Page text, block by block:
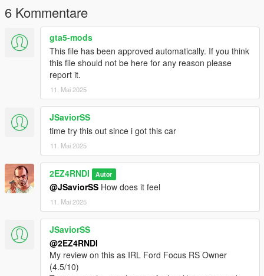
6 Kommentare
gta5-mods
This file has been approved automatically. If you think
this file should not be here for any reason please
report it.
11. Mai 2025
JSaviorSS
time try this out since i got this car
11. Mai 2025
2EZ4RNDI Autor
@JSaviorSS How does it feel
11. Mai 2025
JSaviorSS
@2EZ4RNDI
My review on this as IRL Ford Focus RS Owner
(4.5/10)